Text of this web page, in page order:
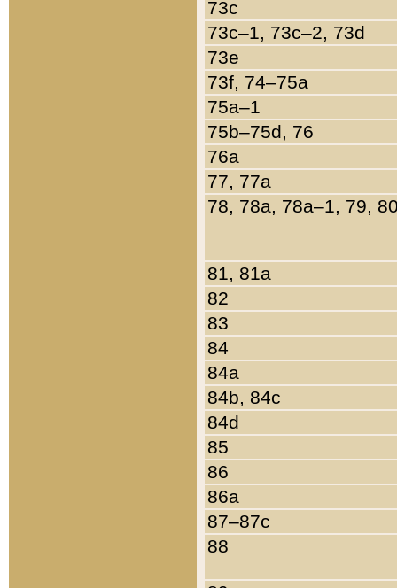
73c
73c–1, 73c–2, 73d
73e
73f, 74–75a
75a–1
75b–75d, 76
76a
77, 77a
78, 78a, 78a–1, 79,
81, 81a
82
83
84
84a
84b, 84c
84d
85
86
86a
87–87c
88